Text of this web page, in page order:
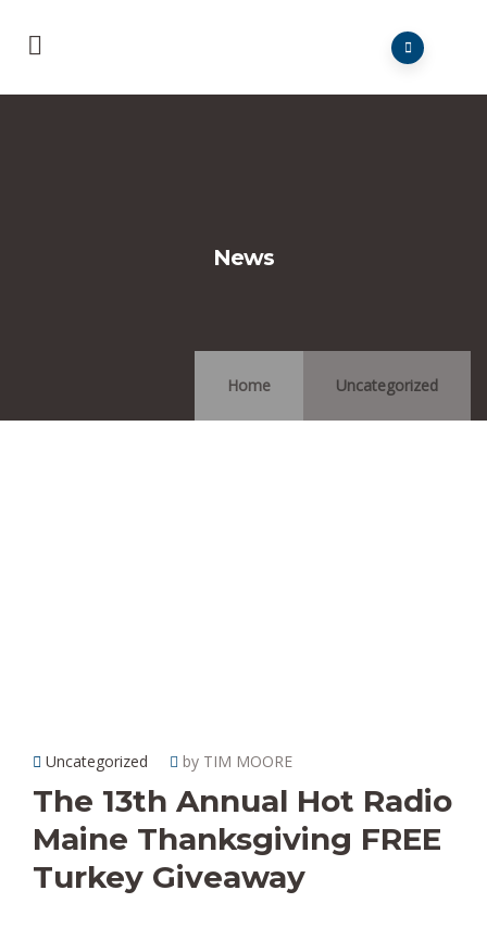
News
Home Uncategorized
Uncategorized by TIM MOORE
The 13th Annual Hot Radio
Maine Thanksgiving FREE
Turkey Giveaway